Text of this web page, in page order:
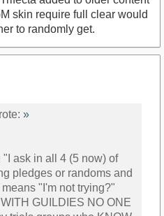
skin require full clear would
to randomly get.
»
ask in all 4 (5 now) of
pledges or randoms and
"I'm not trying?"
GUILDIES NO ONE